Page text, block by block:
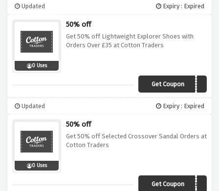
Updated Expiry : Expired
0 Uses
50% off
Get 50% off Lightweight Explorer Shoes with
Orders Over £35 at Cotton Traders
Get Coupon ACLA
Updated Expiry : Expired
0 Uses
50% off
Get 50% off Selected Crossover Sandal Orders at
Cotton Traders
Get Coupon Z28L